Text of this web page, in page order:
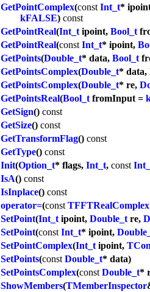
GetPointComplex(const Int_t*
kFALSE) const
GetPointReal(Int_tipoint, Bool_t
GetPointReal(const Int_t* ipoint,
GetPoints(Double_t* data, Bool_t
GetPointsComplex(Double_t* data,
GetPointsComplex(Double_t* re,
GetPointsReal(Bool_tfromInput =
GetSign() const
GetSize() const
GetTransformFlag() const
GetType() const
Init(Option_t* flags, Int_t, const
IsA() const
IsInplace() const
operator=(const TFFTRealComplex
SetPoint(Int_tipoint, Double_tre,
SetPoint(const Int_t* ipoint,
SetPointComplex(Int_tipoint,
SetPoints(const Double_t* data)
SetPointsComplex(const Double_t*
ShowMembers(TMemberInspector